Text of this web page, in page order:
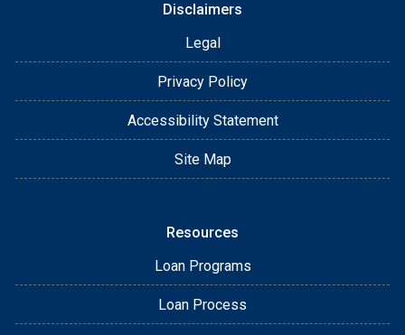
Disclaimers
Legal
Privacy Policy
Accessibility Statement
Site Map
Resources
Loan Programs
Loan Process